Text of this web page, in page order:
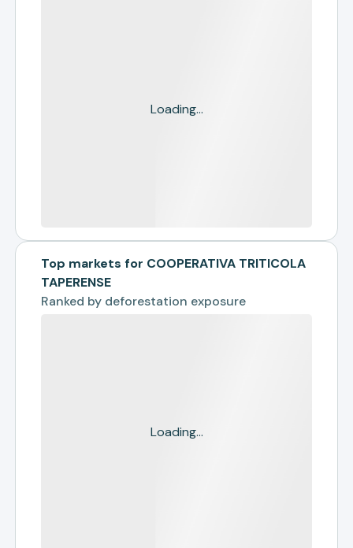
Loading...
Top markets for COOPERATIVA TRITICOLA
TAPERENSE
Ranked by deforestation exposure
Loading...